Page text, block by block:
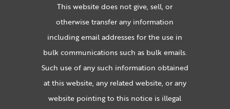
This website does not give, sell, or
otherwise transfer any information
including email addresses for the use in
bulk communications such as bulk emails.
Such use of any such information obtained
at this website, any related website, or any
website pointing to this notice is illegal